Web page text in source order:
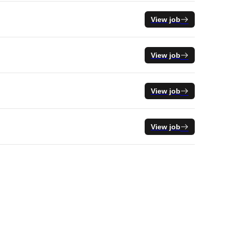
View job
View job
View job
View job